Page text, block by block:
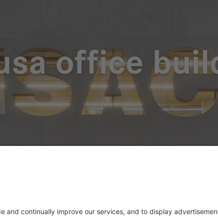
office